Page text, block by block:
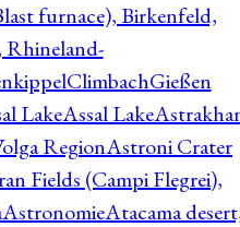
furnace), Birkenfeld,
LakeAssal Lake
RegionAstroni Crater
Fields (Campi Flegrei),
AstronomieAtacama